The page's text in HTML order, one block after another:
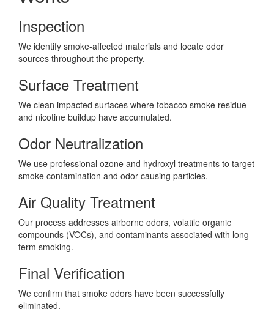
Inspection
We identify smoke-affected materials and locate odor
sources throughout the property.
Surface Treatment
We clean impacted surfaces where tobacco smoke residue
and nicotine buildup have accumulated.
Odor Neutralization
We use professional ozone and hydroxyl treatments to target
smoke contamination and odor-causing particles.
Air Quality Treatment
Our process addresses airborne odors, volatile organic
compounds (VOCs), and contaminants associated with long-
term smoking.
Final Verification
We confirm that smoke odors have been successfully
eliminated.